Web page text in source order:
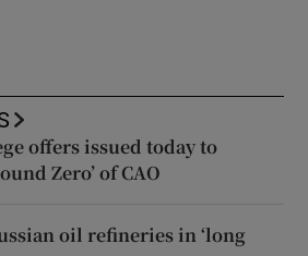
offers issued today to
Zero’ of CAO
oil refineries in ‘long